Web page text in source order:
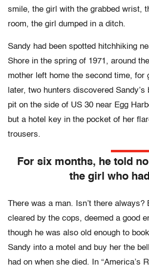
smile, the girl with the grabbed wrist,
room, the girl dumped in a ditch.
Sandy had been spotted hitchhiking
Shore in the spring of 1971, around
mother left home the second time, for
later, two hunters discovered Sandy’s
pit on the side of US 30 near Egg
but a hotel key in the pocket of her
trousers.
For six months, he told
the girl who
There was a man. Isn’t there always?
cleared by the cops, deemed a good
though he was also old enough to
Sandy into a motel and buy her the
had on when she died. In “America’s